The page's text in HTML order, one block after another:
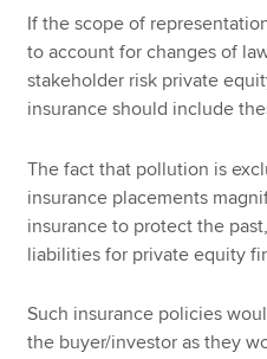
If the scope of
to account for changes of
stakeholder risk private
insurance should include
The fact that pollution is
insurance placements
insurance to protect the
liabilities for private equity
Such insurance policies
the buyer/investor as they